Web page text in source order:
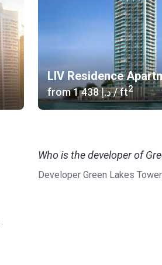
LIV Residence
from ‍1 438 د.إ/ ft2
Who is the developer of
Developer Green Lakes